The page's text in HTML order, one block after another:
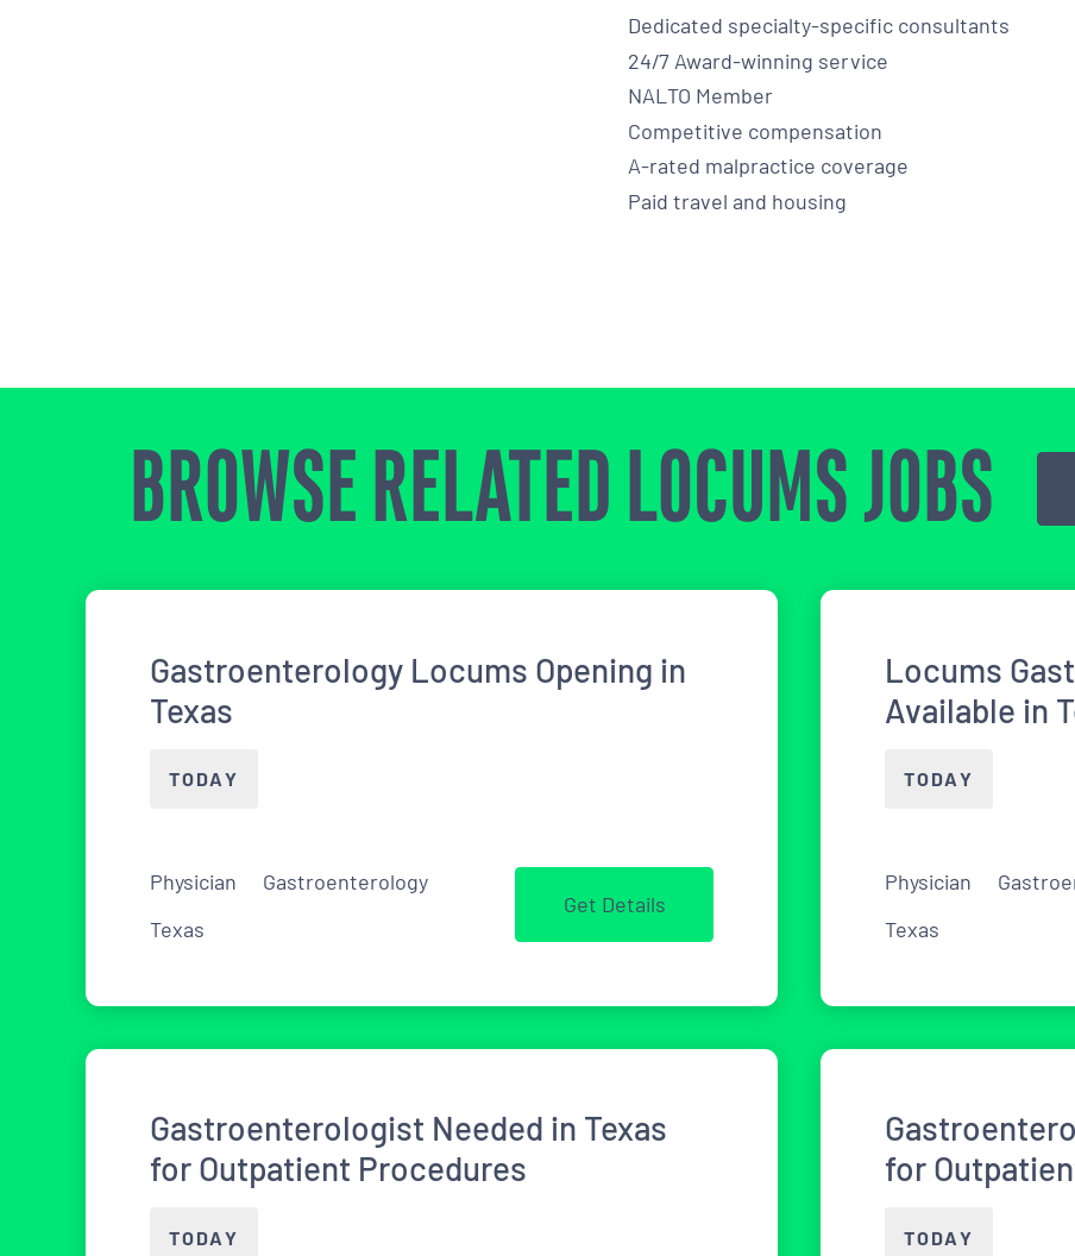
Dedicated specialty-specific consultants
24/7 Award-winning service
NALTO Member
Competitive compensation
A-rated malpractice coverage
Paid travel and housing
BROWSE RELATED LOCUMS JOBS
Gastroenterology Locums Opening in
Texas
TODAY
Physician
Gastroenterology
Texas
Get Details
Locums
Available in
TODAY
Physician
Texas
Gastroenterologist Needed in Texas
for Outpatient Procedures
TODAY
for
TODAY